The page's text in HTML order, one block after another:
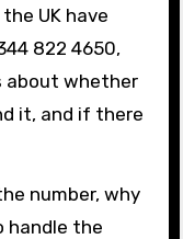
UK have
822 4650,
about whether
it, and if there
number, why
handle the